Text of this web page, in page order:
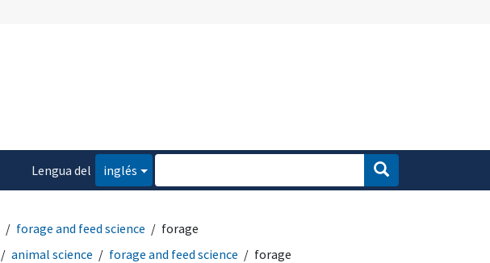
Lengua del
inglés
forage and feed science
forage
animal science forage and feed science forage